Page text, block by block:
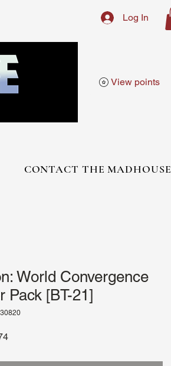
Log In
View points
CONTACT THE MADHOUSE
World Convergence
Pack [BT-21]
Sale